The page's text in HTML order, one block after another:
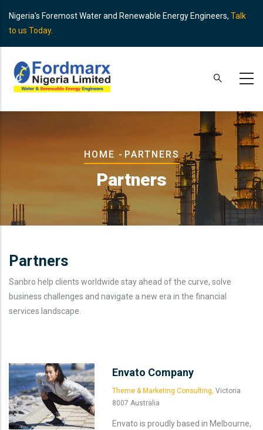
main
Nigeria's Foremost Water and Renewable Energy Engineers, Talk
to us Today.
Breadcrumb
HOME - PARTNERS
Partners
Partners
Sanbro help clients worldwide stay ahead of the curve, solve
business challenges and navigate a new era in the financial
services landscape.
Envato Company
Theme & Marketing Consulting, Victoria
8007 Australia
Envato is proudly based in Melbourne,